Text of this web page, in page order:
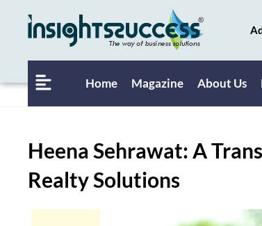
Home Magazine About Us
Heena Sehrawat: A
Realty Solutions